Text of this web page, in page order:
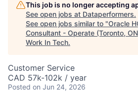
This job is no longer accepting
See open jobs at Dataperformers.
See open jobs similar to "Oracle
Consultant - Operate (Toronto,
Work In Tech.
Customer Service
CAD 57k-102k / year
Posted on Jun 24, 2026